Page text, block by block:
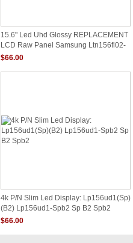
15.6" Led Uhd Glossy REPLACEMENT
LCD Raw Panel Samsung Ltn156fl02-
L01
$66.00
4k P/N Slim Led Display: Lp156ud1(Sp)
(B2) Lp156ud1-Spb2 Sp B2 Spb2
$66.00